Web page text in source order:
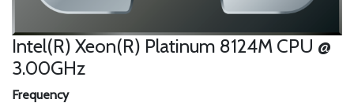
Intel(R) Xeon(R) Platinum 8124M CPU @
3.00GHz
Frequency